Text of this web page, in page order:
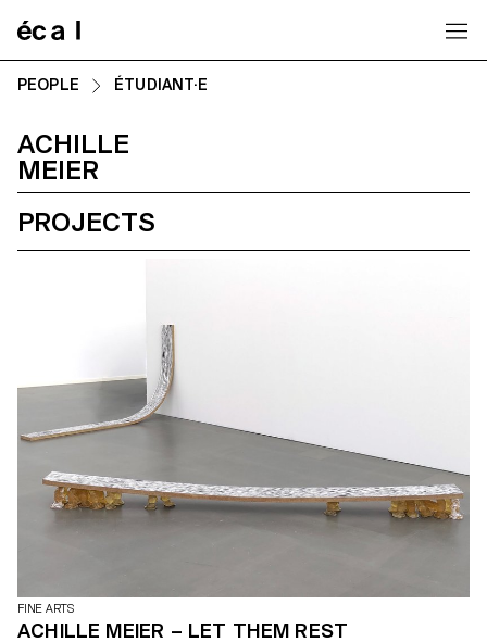
PEOPLE ÉTUDIANT·E
ACHILLE
MEIER
PROJECTS
FINE ARTS
ACHILLE MEIER – LET THEM REST